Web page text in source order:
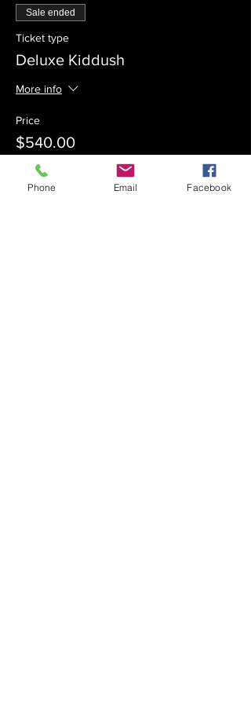
Sale ended
Ticket type
Deluxe Kiddush
More info
Price
$540.00
Phone Email Facebook